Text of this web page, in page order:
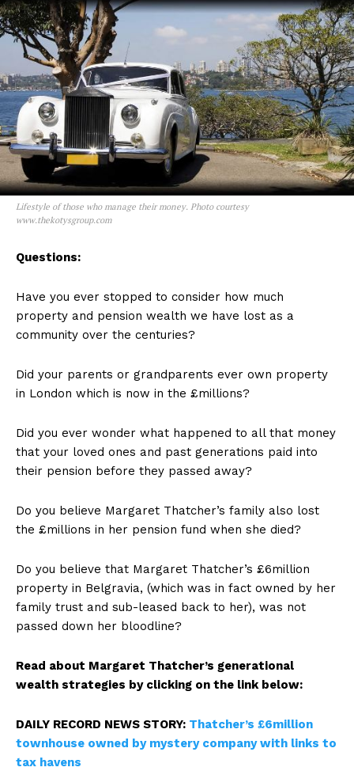
Lifestyle of those who manage their money. Photo courtesy
www.thekotysgroup.com
Questions:
Have you ever stopped to consider how much
property and pension wealth we have lost as a
community over the centuries?
Did your parents or grandparents ever own property
in London which is now in the £millions?
Did you ever wonder what happened to all that money
that your loved ones and past generations paid into
their pension before they passed away?
Do you believe Margaret Thatcher’s family also lost
the £millions in her pension fund when she died?
Do you believe that Margaret Thatcher’s £6million
property in Belgravia, (which was in fact owned by her
family trust and sub-leased back to her), was not
passed down her bloodline?
Read about Margaret Thatcher’s generational
wealth strategies by clicking on the link below:
DAILY RECORD NEWS STORY: Thatcher’s £6million
townhouse owned by mystery company with links to
tax havens